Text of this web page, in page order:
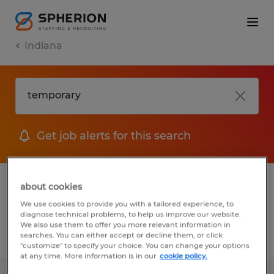
Indiana
Get job alerts for this search
1 Permanent Engineering job found in
Indiana
Filter 3
about cookies
We use cookies to provide you with a tailored experience, to
diagnose technical problems, to help us improve our website.
We also use them to offer you more relevant information in
searches. You can either accept or decline them, or click
"customize" to specify your choice. You can change your options
at any time. More information is in our cookie policy.